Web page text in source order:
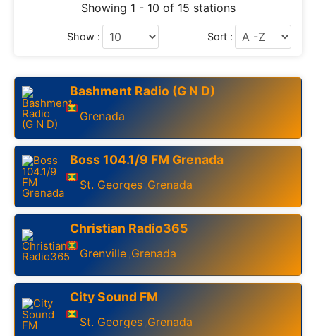
Showing 1 - 10 of 15 stations
Show : Sort :
Bashment Radio (G N D)
Grenada
Boss 104.1/9 FM Grenada
St. Georges ,Grenada
Christian Radio365
Grenville ,Grenada
City Sound FM
St. Georges ,Grenada